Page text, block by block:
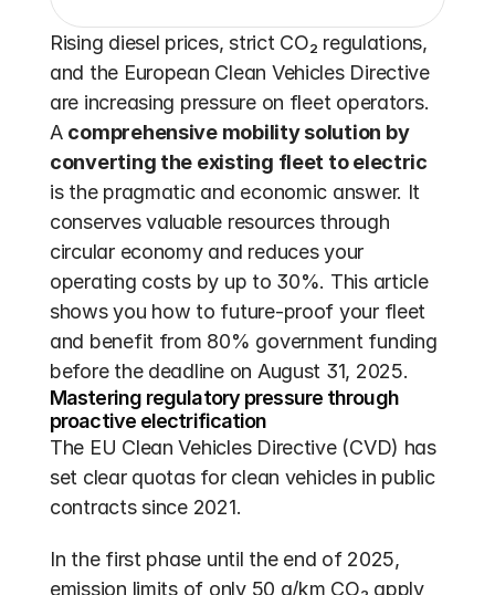
Rising diesel prices, strict CO₂ regulations,
and the European Clean Vehicles Directive
are increasing pressure on fleet operators.
A comprehensive mobility solution by
converting the existing fleet to electric
is the pragmatic and economic answer. It
conserves valuable resources through
circular economy and reduces your
operating costs by up to 30%. This article
shows you how to future-proof your fleet
and benefit from 80% government funding
before the deadline on August 31, 2025.
Mastering regulatory pressure through
proactive electrification
The EU Clean Vehicles Directive (CVD) has
set clear quotas for clean vehicles in public
contracts since 2021.
In the first phase until the end of 2025,
emission limits of only 50 g/km CO₂ apply